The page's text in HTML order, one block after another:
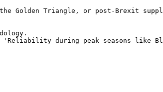
in the Golden Triangle, or post-
'Reliability during peak seasons like